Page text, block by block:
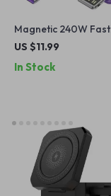
Magnetic 240W Fast
Charging Cable
US $11.99
In Stock